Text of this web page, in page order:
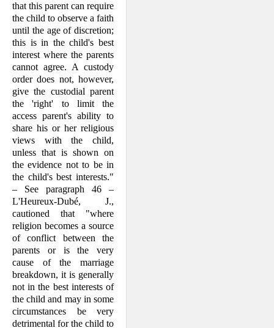
that this parent can require
the child to observe a faith
until the age of discretion;
this is in the child's best
interest where the parents
cannot agree. A custody
order does not, however,
give the custodial parent
the 'right' to limit the
access parent's ability to
share his or her religious
views with the child,
unless that is shown on
the evidence not to be in
the child's best interests."
– See paragraph 46 –
L'Heureux-Dubé, J.,
cautioned that "where
religion becomes a source
of conflict between the
parents or is the very
cause of the marriage
breakdown, it is generally
not in the best interests of
the child and may in some
circumstances be very
detrimental for the child to